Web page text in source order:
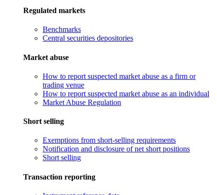
Regulated markets
Benchmarks
Central securities depositories
Market abuse
How to report suspected market abuse as a firm or
trading venue
How to report suspected market abuse as an individual
Market Abuse Regulation
Short selling
Exemptions from short-selling requirements
Notification and disclosure of net short positions
Short selling
Transaction reporting